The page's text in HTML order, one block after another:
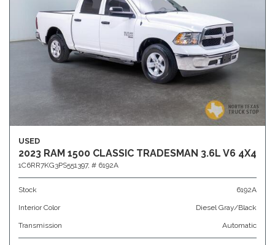
USED
2023 RAM 1500 CLASSIC TRADESMAN 3.6L V6 4X4
1C6RR7KG3PS551397, # 6192A
Stock 6192A
Interior Color Diesel Gray/Black
Transmission Automatic